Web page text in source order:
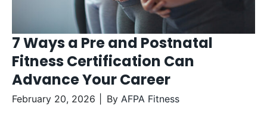
7 Ways a Pre and Postnatal
Fitness Certification Can
Advance Your Career
February 20, 2026 By AFPA Fitness